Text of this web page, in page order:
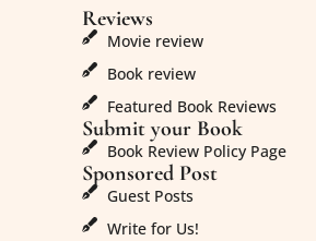
Reviews
Movie review
Book review
Featured Book Reviews
Submit your Book
Book Review Policy Page
Sponsored Post
Guest Posts
Write for Us!